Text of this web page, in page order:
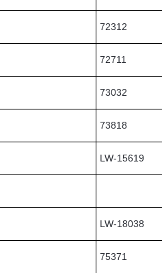
72312
72711
73032
73818
LW-15619
LW-18038
75371